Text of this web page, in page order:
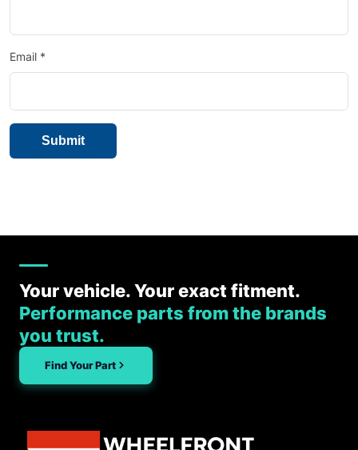
Email *
Your vehicle. Your exact fitment.
Performance parts from the brands
you trust.
Find Your Part